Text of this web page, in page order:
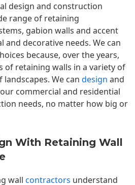
design and construction
range of retaining
gabion walls and accent
decorative needs. We can
because, over the years,
of retaining walls in a variety of
We can design and
commercial and residential
needs, no matter how big or
With Retaining Wall
wall contractors understand